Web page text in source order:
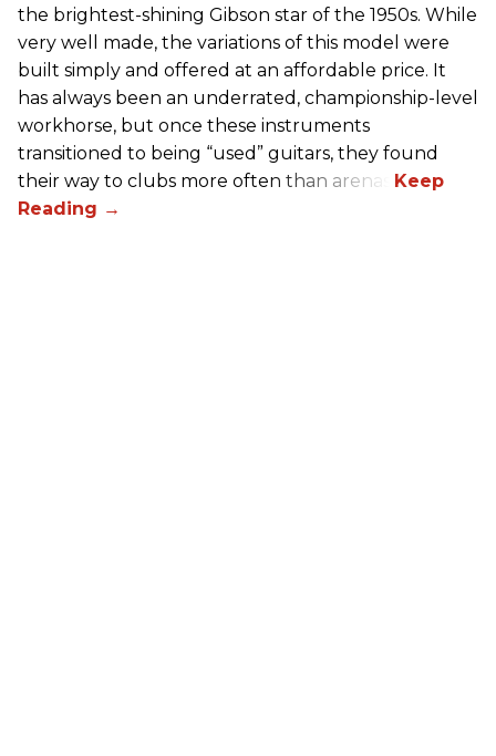
the brightest-shining Gibson star of the 1950s. While
very well made, the variations of this model were
built simply and offered at an affordable price. It
has always been an underrated, championship-level
workhorse, but once these instruments
transitioned to being “used” guitars, they found
their way to clubs more often than arenas.